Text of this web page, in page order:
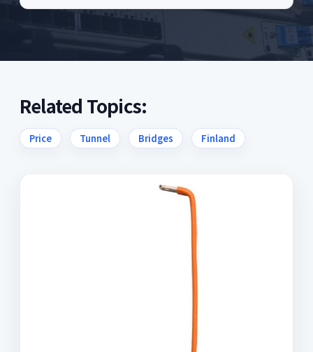
Related Topics:
Price Tunnel Bridges Finland